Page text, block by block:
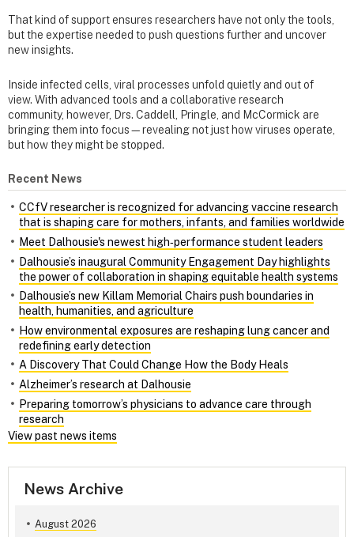
That kind of support ensures researchers have not only the tools,
but the expertise needed to push questions further and uncover
new insights.
Inside infected cells, viral processes unfold quietly and out of
view. With advanced tools and a collaborative research
community, however, Drs. Caddell, Pringle, and McCormick are
bringing them into focus—revealing not just how viruses operate,
but how they might be stopped.
Recent News
CCfV researcher is recognized for advancing vaccine research
that is shaping care for mothers, infants, and families worldwide
Meet Dalhousie's newest high‑performance student leaders
Dalhousie’s inaugural Community Engagement Day highlights
the power of collaboration in shaping equitable health systems
Dalhousie’s new Killam Memorial Chairs push boundaries in
health, humanities, and agriculture
How environmental exposures are reshaping lung cancer and
redefining early detection
A Discovery That Could Change How the Body Heals
Alzheimer’s research at Dalhousie
Preparing tomorrow’s physicians to advance care through
research
View past news items
News Archive
August 2026